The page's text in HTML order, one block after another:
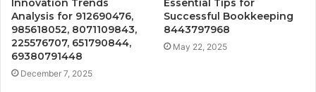
Innovation Trends
Analysis for 912690476,
985618052, 8071109843,
225576707, 651790844,
69380791448
December 7, 2025
Essential Tips for
Successful Bookkeeping
8443797968
May 22, 2025